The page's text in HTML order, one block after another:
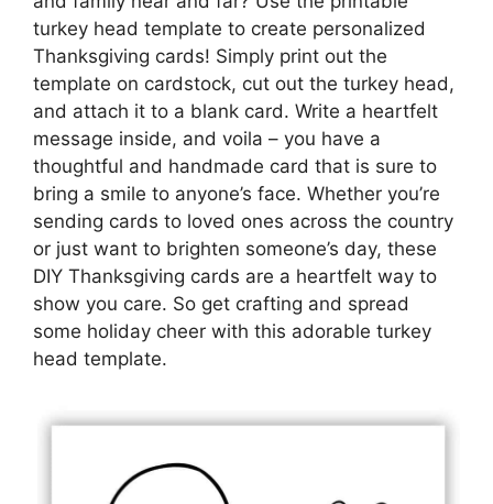
turkey head template to create personalized
Thanksgiving cards! Simply print out the
template on cardstock, cut out the turkey head,
and attach it to a blank card. Write a heartfelt
message inside, and voila – you have a
thoughtful and handmade card that is sure to
bring a smile to anyone’s face. Whether you’re
sending cards to loved ones across the country
or just want to brighten someone’s day, these
DIY Thanksgiving cards are a heartfelt way to
show you care. So get crafting and spread
some holiday cheer with this adorable turkey
head template.